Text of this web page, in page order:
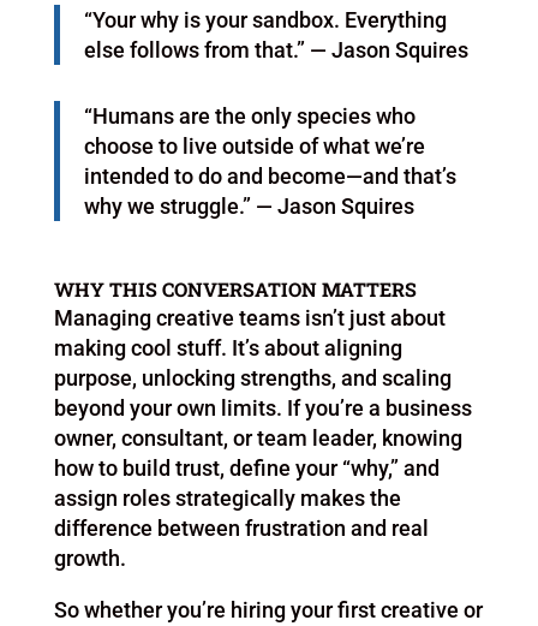
“Your why is your sandbox. Everything
else follows from that.” — Jason Squires
“Humans are the only species who
choose to live outside of what we’re
intended to do and become—and that’s
why we struggle.” — Jason Squires
WHY THIS CONVERSATION MATTERS
Managing creative teams isn’t just about
making cool stuff. It’s about aligning
purpose, unlocking strengths, and scaling
beyond your own limits. If you’re a business
owner, consultant, or team leader, knowing
how to build trust, define your “why,” and
assign roles strategically makes the
difference between frustration and real
growth.
So whether you’re hiring your first creative or